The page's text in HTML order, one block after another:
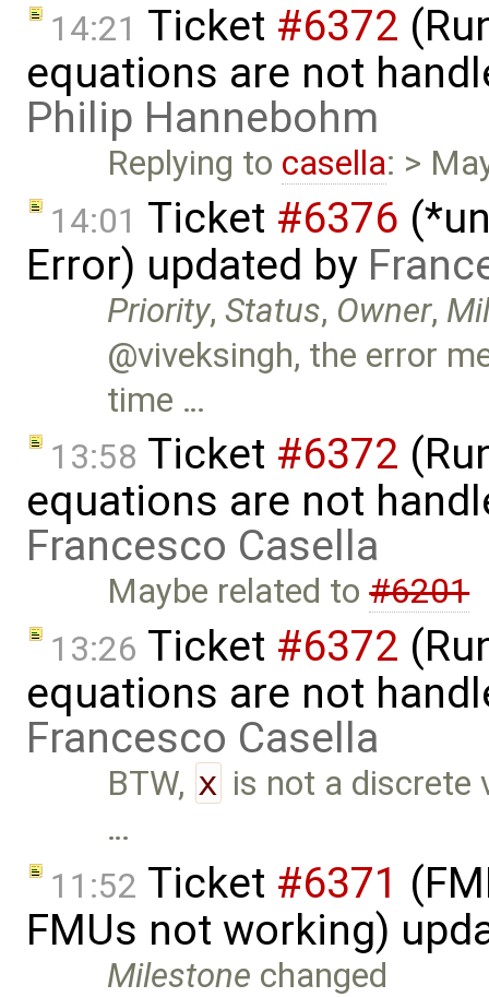
14:21 Ticket #6372
equations are not
Philip Hannebohm
Replying to casella: >
14:01 Ticket #6376
Error) updated by
Priority,Status, Owner,
@viveksingh, the error
time …
13:58 Ticket #6372
equations are not
Francesco Casella
Maybe related to#6201
13:26 Ticket #6372
equations are not
Francesco Casella
BTW, x is not a discrete
…
11:52 Ticket #6371
FMUs not working)
Milestone changed